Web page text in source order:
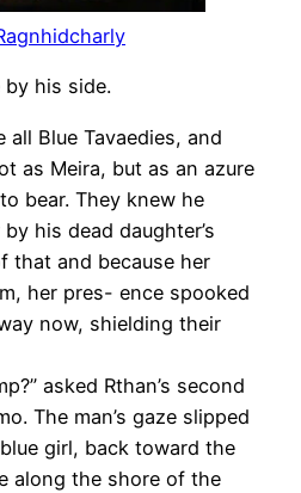
his side.
Blue Tavaedies, and
as Meira, but as an azure
bear. They knew he
his dead daughter’s
that and because her
her pres- ence spooked
now, shielding their
asked Rthan’s second
The man’s gaze slipped
girl, back toward the
along the shore of the